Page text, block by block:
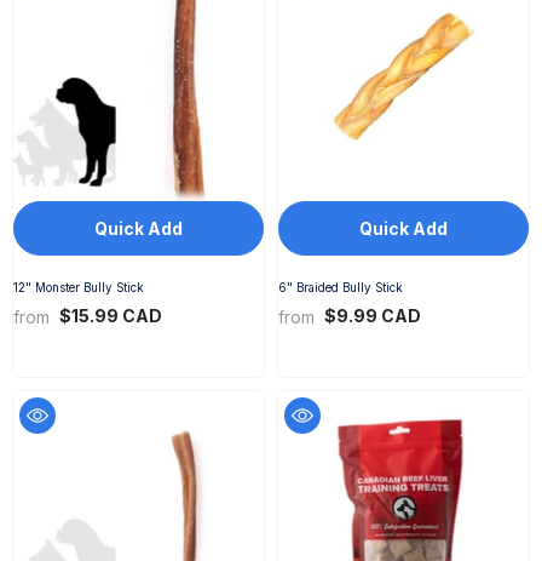
Quick Add
12" Monster Bully Stick
from $15.99 CAD
Quick Add
6" Braided Bully Stick
from $9.99 CAD